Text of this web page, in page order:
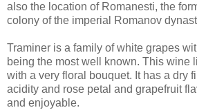
also the location of Romanesti, the
colony of the imperial Romanov
Traminer is a family of white grapes
being the most well known. This wine
with a very floral bouquet. It has a dry
acidity and rose petal and grapefruit
and enjoyable.